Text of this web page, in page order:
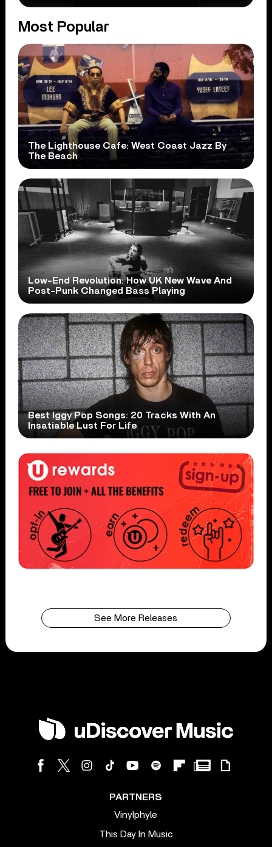
Most Popular
The Lighthouse Cafe: West Coast Jazz By
The Beach
Low-End Revolution: How UK New Wave And
Post-Punk Changed Bass Playing
Best Iggy Pop Songs: 20 Tracks With An
Insatiable Lust For Life
See More Releases
PARTNERS
Vinylphyle
This Day In Music